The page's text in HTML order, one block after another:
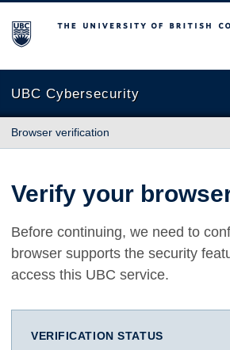
The University of British Columbia
UBC Cybersecurity
Browser verification
Verify your
Before continuing, we need to
browser supports the security
access this UBC service.
VERIFICATION STATUS